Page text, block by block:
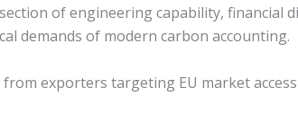
of engineering capability, financial
demands of modern carbon accounting.
exporters targeting EU market access